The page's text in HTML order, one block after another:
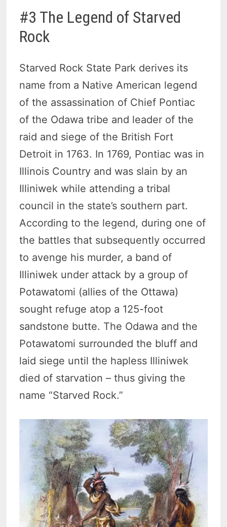
#3 The Legend of Starved
Rock
Starved Rock State Park derives its
name from a Native American legend
of the assassination of Chief Pontiac
of the Odawa tribe and leader of the
raid and siege of the British Fort
Detroit in 1763. In 1769, Pontiac was in
Illinois Country and was slain by an
Illiniwek while attending a tribal
council in the state’s southern part.
According to the legend, during one of
the battles that subsequently occurred
to avenge his murder, a band of
Illiniwek under attack by a group of
Potawatomi (allies of the Ottawa)
sought refuge atop a 125-foot
sandstone butte. The Odawa and the
Potawatomi surrounded the bluff and
laid siege until the hapless Illiniwek
died of starvation – thus giving the
name “Starved Rock.”